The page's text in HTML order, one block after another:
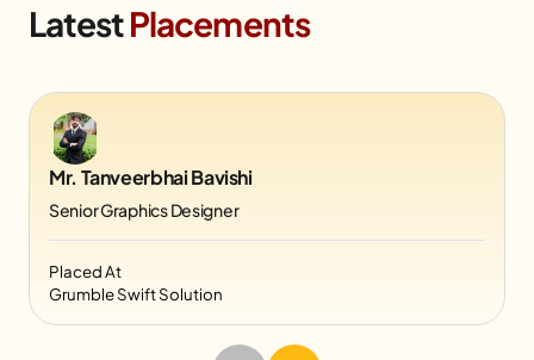
LatestPlacements
Mr. Tanveerbhai Bavishi
Senior Graphics Designer
Placed At
Grumble Swift Solution